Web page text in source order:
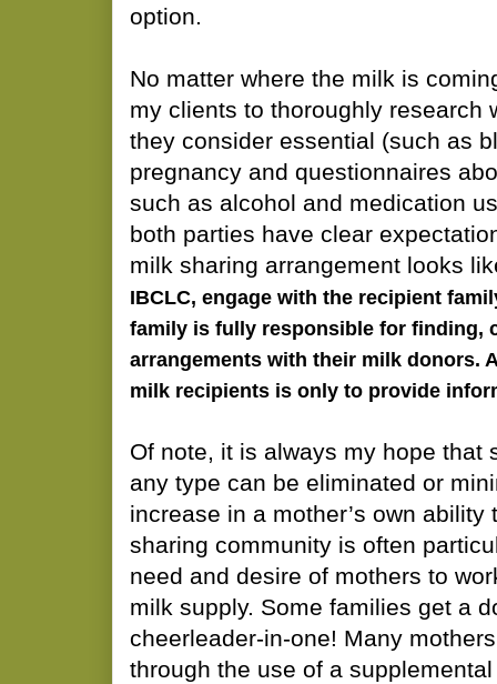
option.
No matter where the milk is
my clients to thoroughly research
they consider essential (such as
pregnancy and questionnaires
such as alcohol and medication
both parties have clear
milk sharing arrangement looks
IBCLC, engage with the recipient
family is fully responsible for finding,
arrangements with their milk donors.
milk recipients is only to provide
Of note, it is always my hope that
any type can be eliminated or
increase in a mother’s own
sharing community is often
need and desire of mothers to
milk supply. Some families get a
cheerleader-in-one! Many
through the use of a